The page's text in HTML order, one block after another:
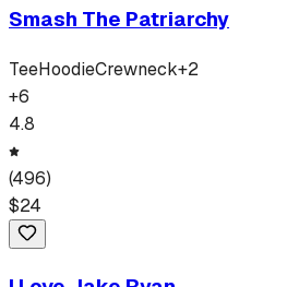
Smash The Patriarchy
TeeHoodieCrewneck+2
+6
4.8
(496)
$24